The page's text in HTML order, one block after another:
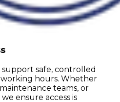
safe, controlled
hours. Whether
teams, or
ensure access is